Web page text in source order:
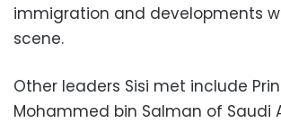
immigration and developments
scene.
Other leaders Sisi met include
Mohammed bin Salman of Saudi